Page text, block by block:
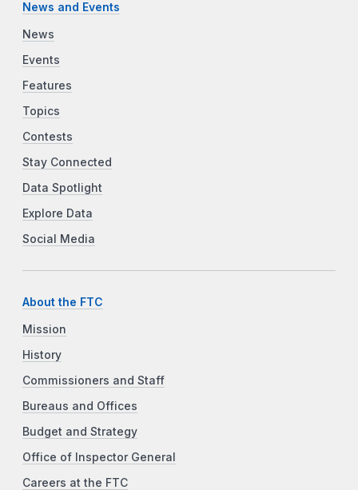
News and Events
News
Events
Features
Topics
Contests
Stay Connected
Data Spotlight
Explore Data
Social Media
About the FTC
Mission
History
Commissioners and Staff
Bureaus and Offices
Budget and Strategy
Office of Inspector General
Careers at the FTC